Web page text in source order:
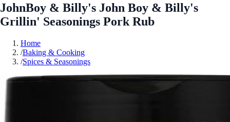
JohnBoy & Billy's John Boy & Billy's
Grillin' Seasonings Pork Rub
Home
/Baking & Cooking
/Spices & Seasonings